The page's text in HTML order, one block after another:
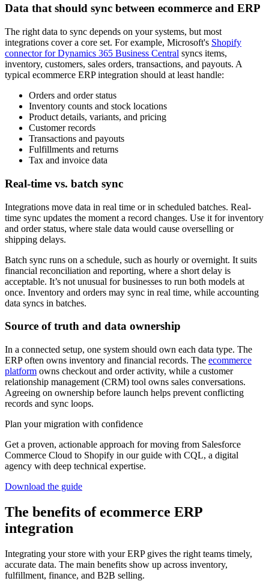
Data that should sync between ecommerce and ERP
The right data to sync depends on your systems, but most
integrations cover a core set. For example, Microsoft's Shopify
connector for Dynamics 365 Business Central syncs items,
inventory, customers, sales orders, transactions, and payouts. A
typical ecommerce ERP integration should at least handle:
Orders and order status
Inventory counts and stock locations
Product details, variants, and pricing
Customer records
Transactions and payouts
Fulfillments and returns
Tax and invoice data
Real-time vs. batch sync
Integrations move data in real time or in scheduled batches. Real-
time sync updates the moment a record changes. Use it for inventory
and order status, where stale data would cause overselling or
shipping delays.
Batch sync runs on a schedule, such as hourly or overnight. It suits
financial reconciliation and reporting, where a short delay is
acceptable. It’s not unusual for businesses to run both models at
once. Inventory and orders may sync in real time, while accounting
data syncs in batches.
Source of truth and data ownership
In a connected setup, one system should own each data type. The
ERP often owns inventory and financial records. The ecommerce
platform owns checkout and order activity, while a customer
relationship management (CRM) tool owns sales conversations.
Agreeing on ownership before launch helps prevent conflicting
records and sync loops.
Plan your migration with confidence
Get a proven, actionable approach for moving from Salesforce
Commerce Cloud to Shopify in our guide with CQL, a digital
agency with deep technical expertise.
Download the guide
The benefits of ecommerce ERP
integration
Integrating your store with your ERP gives the right teams timely,
accurate data. The main benefits show up across inventory,
fulfillment, finance, and B2B selling.